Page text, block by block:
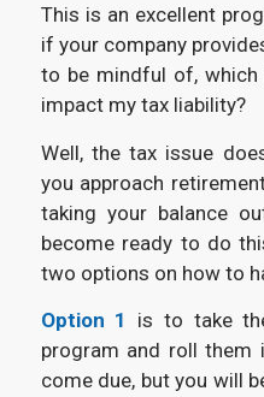
This is an excellent
if your company
to be mindful of, which
impact my tax liability?
Well, the tax issue
you approach
taking your balance
become ready to do
two options on how to
Option 1
is to take
program and roll them
come due, but you will